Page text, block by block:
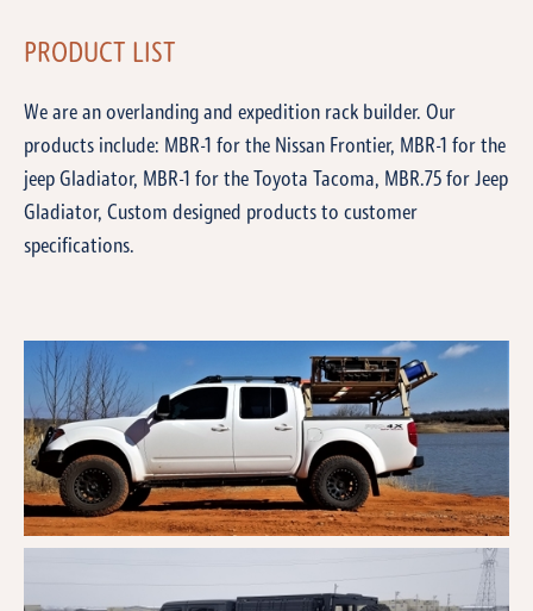
PRODUCT LIST
We are an overlanding and expedition rack builder. Our
products include: MBR-1 for the Nissan Frontier, MBR-1 for the
jeep Gladiator, MBR-1 for the Toyota Tacoma, MBR.75 for Jeep
Gladiator, Custom designed products to customer
specifications.